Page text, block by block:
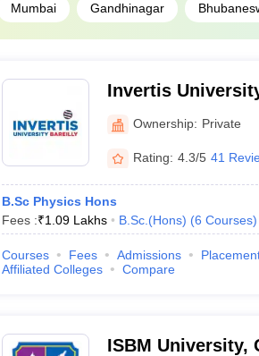
Mumbai Gandhinagar
Invertis
Ownership: Private
Rating: 4.3/5 41
B.Sc Physics Hons
Fees :₹1.09 Lakhs B.Sc.(Hons) (6 Courses)
Courses Fees Admissions
Affiliated Colleges
Compare
ISBM University,